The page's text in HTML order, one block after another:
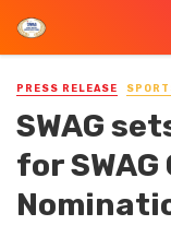
PRESS RELEASE
SWAG
for SWAG